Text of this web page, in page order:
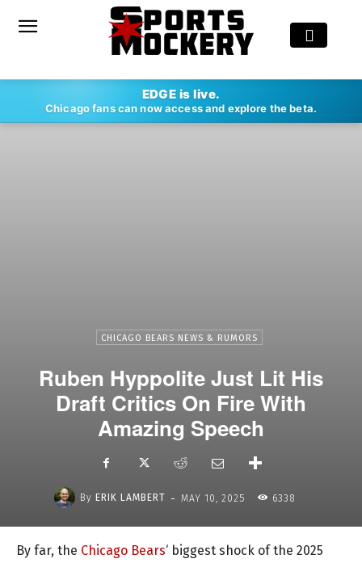
EDGE is live.
Chicago fans can now access and explore the beta.
CHICAGO BEARS NEWS & RUMORS
Ruben Hyppolite Just Lit His
Draft Critics On Fire With
Amazing Speech
By ERIK LAMBERT - MAY 10, 2025 6338
By far, the Chicago Bears‘ biggest shock of the 2025